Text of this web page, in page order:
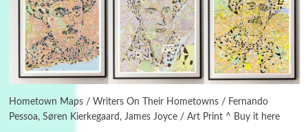
Hometown Maps / Writers On Their Hometowns / Fernando
Pessoa, Søren Kierkegaard, James Joyce / Art Print ^ Buy it here
Poems Pop +
Ah! Sunflower | A poem by William Blake,
1794 + A song by The Fugs, 1965
Alphabetarion #
Alphabetarion # Absent | Wendy Brown, 2015